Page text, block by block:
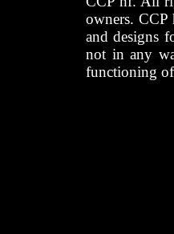
owners. CCP
and designs
not in any
functioning of